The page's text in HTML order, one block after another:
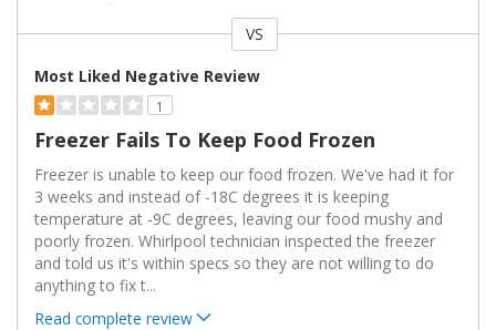
VS
Most Liked Negative Review
1
Freezer Fails To Keep Food Frozen
Freezer is unable to keep our food frozen. We've had it for
3 weeks and instead of -18C degrees it is keeping
temperature at -9C degrees, leaving our food mushy and
poorly frozen. Whirlpool technician inspected the freezer
and told us it's within specs so they are not willing to do
anything to fix t...
Read complete review